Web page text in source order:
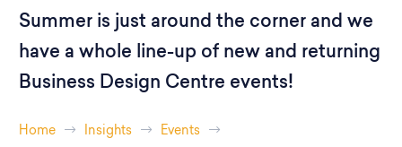
Summer is just around the corner and we
have a whole line-up of new and returning
Business Design Centre events!
Home Insights Events